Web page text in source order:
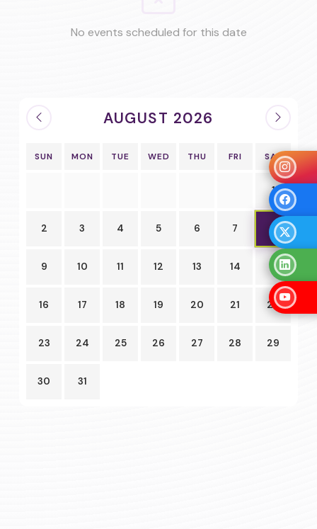
No events scheduled for this date
AUGUST 2026
SUN MON TUE WED THU FRI SAT
1
2 3 4 5 6 7 8
9 10 11 12 13 14 15
16 17 18 19 20 21 22
23 24 25 26 27 28 29
30 31